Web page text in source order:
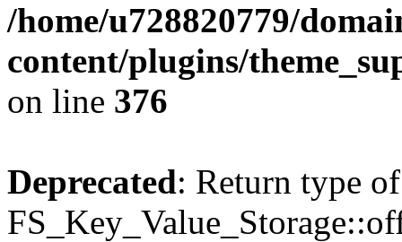
/home/u728820779/
content/plugins/
on line 376
Deprecated: Return type of